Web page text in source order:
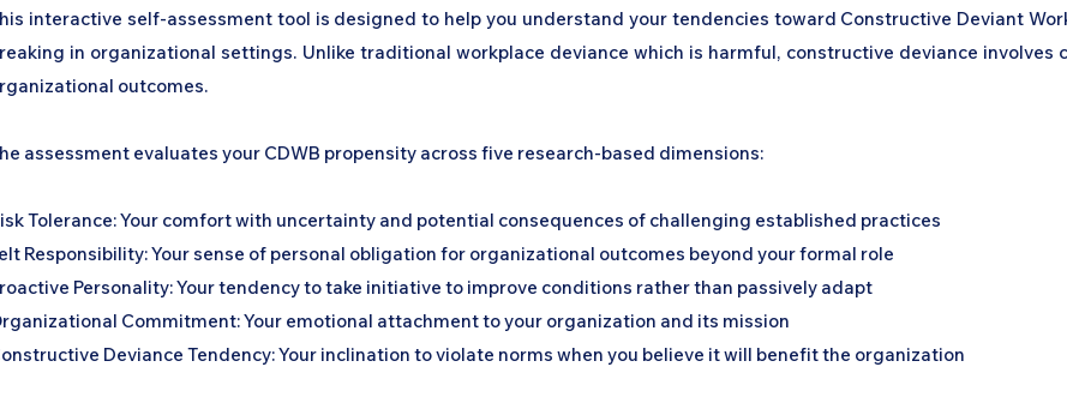
interactive self-assessment tool is designed to help you understand your tendencies toward Constructive Deviant
in organizational settings. Unlike traditional workplace deviance which is harmful, constructive deviance
outcomes.
assessment evaluates your CDWB propensity across five research-based dimensions:
Tolerance: Your comfort with uncertainty and potential consequences of challenging established practices
Responsibility: Your sense of personal obligation for organizational outcomes beyond your formal role
Personality: Your tendency to take initiative to improve conditions rather than passively adapt
Commitment: Your emotional attachment to your organization and its mission
Deviance Tendency: Your inclination to violate norms when you believe it will benefit the organization